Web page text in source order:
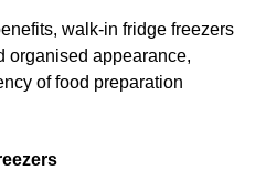
walk-in fridge freezers
organised appearance,
of food preparation